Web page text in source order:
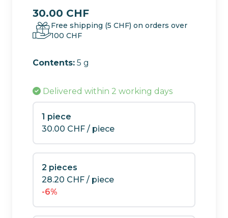
30.00 CHF
Free shipping (5 CHF) on orders over
100 CHF
Contents: 5 g
Delivered within 2 working days
1 piece
30.00 CHF / piece
2 pieces
28.20 CHF / piece
-6%